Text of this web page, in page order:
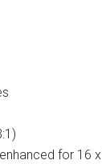
for 16